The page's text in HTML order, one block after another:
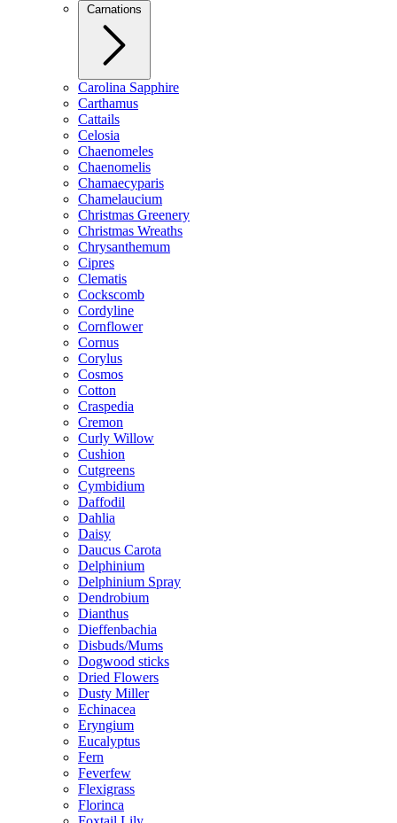
Carnations
Carolina Sapphire
Carthamus
Cattails
Celosia
Chaenomeles
Chaenomelis
Chamaecyparis
Chamelaucium
Christmas Greenery
Christmas Wreaths
Chrysanthemum
Cipres
Clematis
Cockscomb
Cordyline
Cornflower
Cornus
Corylus
Cosmos
Cotton
Craspedia
Cremon
Curly Willow
Cushion
Cutgreens
Cymbidium
Daffodil
Dahlia
Daisy
Daucus Carota
Delphinium
Delphinium Spray
Dendrobium
Dianthus
Dieffenbachia
Disbuds/Mums
Dogwood sticks
Dried Flowers
Dusty Miller
Echinacea
Eryngium
Eucalyptus
Fern
Feverfew
Flexigrass
Florinca